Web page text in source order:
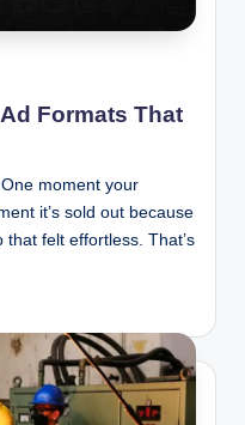
Formats That
moment your
it’s sold out because
felt effortless. That’s